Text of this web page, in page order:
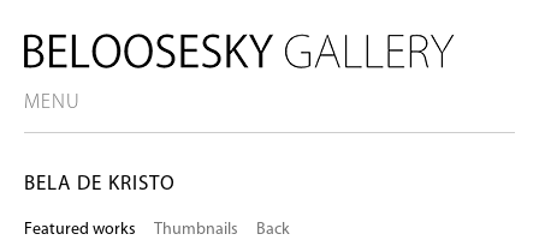
MENU
BELA DE KRISTO
Featured works Thumbnails Back